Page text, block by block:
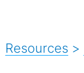
Resources >